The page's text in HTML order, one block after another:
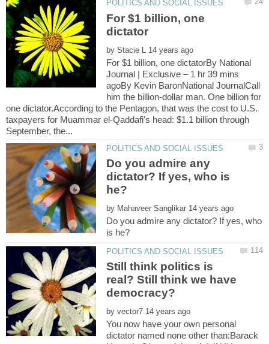
For $1 billion, one
dictator
by
For $1 billion, one dictatorBy National
Journal | Exclusive – 1 hr 39 mins
agoBy Kevin BaronNational JournalCall
him the billion-dollar man. One billion for
one dictator.According to the Pentagon, that was the cost to U.S.
taxpayers for Muammar el-Qaddafi's head: $1.1 billion through
Do you admire any
dictator? If yes, who is
by
Do you admire any dictator? If yes, who
Still think politics is
real? Still think we have
by
You now have your own personal
dictator named none other than:Barack